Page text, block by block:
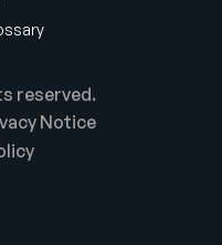
reserved.
Notice